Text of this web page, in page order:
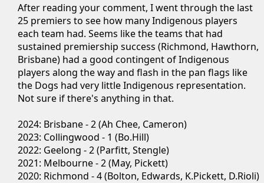
After reading your comment, I went through the last
25 premiers to see how many Indigenous players
each team had. Seems like the teams that had
sustained premiership success (Richmond, Hawthorn,
Brisbane) had a good contingent of Indigenous
players along the way and flash in the pan flags like
the Dogs had very little Indigenous representation.
Not sure if there's anything in that.
2024: Brisbane - 2 (Ah Chee, Cameron)
2023: Collingwood - 1 (Bo.Hill)
2022: Geelong - 2 (Parfitt, Stengle)
2021: Melbourne - 2 (May, Pickett)
2020: Richmond - 4 (Bolton, Edwards, K.Pickett, D.Rioli)